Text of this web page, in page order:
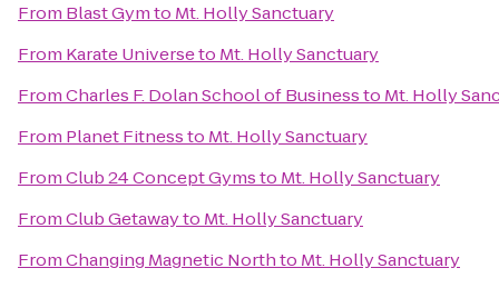
From Blast Gymto Mt. Holly Sanctuary
From Karate Universeto Mt. Holly Sanctuary
FromCharles F. Dolan School of Businessto Mt. Holly
From Planet Fitnessto Mt. Holly Sanctuary
FromClub 24 Concept Gymsto Mt. Holly Sanctuary
FromClub Getawayto Mt. Holly Sanctuary
FromChanging Magnetic Northto Mt. Holly Sanctuary